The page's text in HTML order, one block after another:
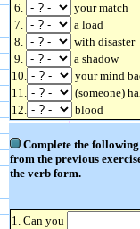
6.
your match
7.
a load
8.
with disaster
9.
a shadow
10.
your mind
11.
(someone)
12.
blood
Complete the
from the previous
the verb form.
1. Can you